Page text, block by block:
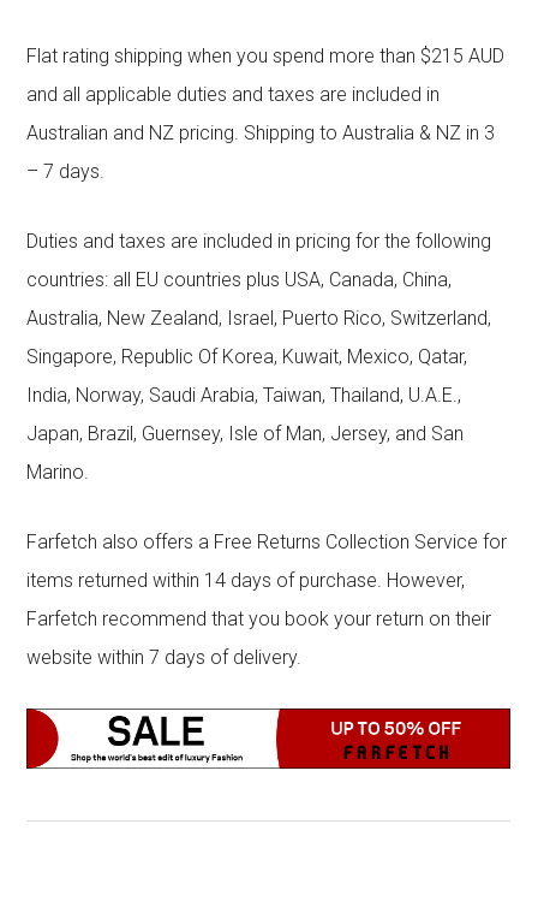
Flat rating shipping when you spend more than $215 AUD
and all applicable duties and taxes are included in
Australian and NZ pricing. Shipping to Australia & NZ in 3
– 7 days.
Duties and taxes are included in pricing for the following
countries: all EU countries plus USA, Canada, China,
Australia, New Zealand, Israel, Puerto Rico, Switzerland,
Singapore, Republic Of Korea, Kuwait, Mexico, Qatar,
India, Norway, Saudi Arabia, Taiwan, Thailand, U.A.E.,
Japan, Brazil, Guernsey, Isle of Man, Jersey, and San
Marino.
Farfetch also offers a Free Returns Collection Service for
items returned within 14 days of purchase. However,
Farfetch recommend that you book your return on their
website within 7 days of delivery.